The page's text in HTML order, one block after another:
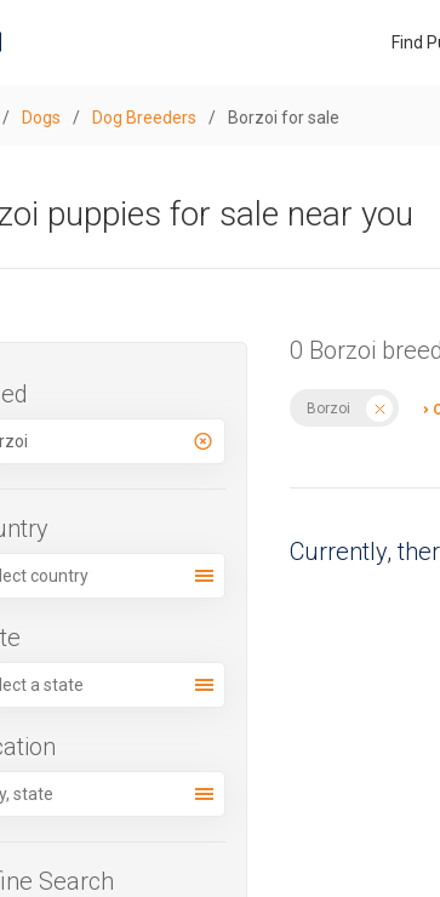
Find
/ Dogs / Dog Breeders / Borzoi for sale
puppies for sale near you
Search
0 Borzoi
Borzoi
Currently,